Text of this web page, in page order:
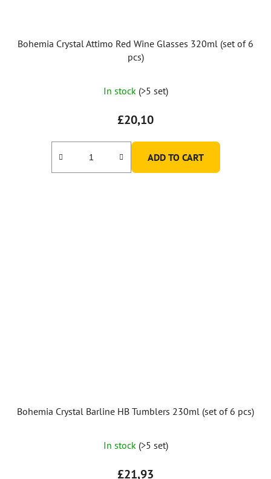
Bohemia Crystal Attimo Red Wine Glasses 320ml (set of 6
pcs)
In stock (>5 set)
£20,10
ADD TO CART
Bohemia Crystal Barline HB Tumblers 230ml (set of 6 pcs)
average
product
In stock (>5 set)
£21,93